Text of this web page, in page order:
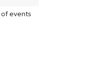
of events